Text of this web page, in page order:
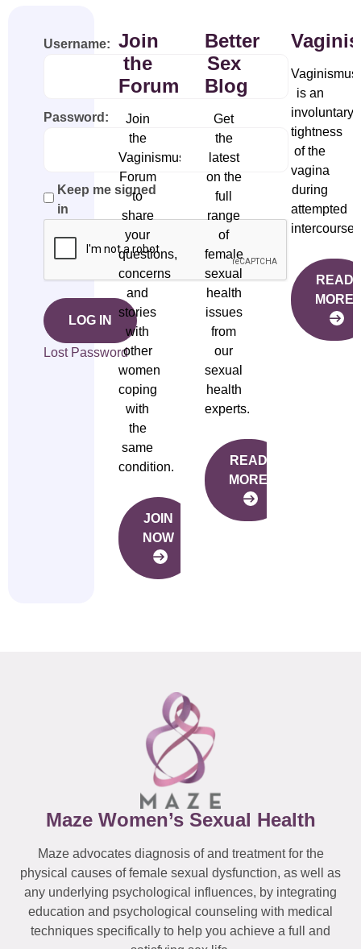
Username:
Password:
Keep me signed
in
LOG IN
Lost Password
Join
the
Forum
Join
the
Vaginismus
Forum
to
share
your
questions,
concerns
and
stories
with
other
women
coping
with
the
same
condition.
JOIN
NOW
Better
Sex
Blog
Get
the
latest
on the
full
range
of
female
sexual
health
issues
from
our
sexual
health
experts.
READ
MORE
Vaginismus
is an
involuntary
tightness
of the
vagina
during
attempted
intercourse.
READ
MORE
Maze Women’s Sexual Health
Maze advocates diagnosis of and treatment for the
physical causes of female sexual dysfunction, as well as
any underlying psychological influences, by integrating
education and psychological counseling with medical
techniques specifically to help you achieve a full and